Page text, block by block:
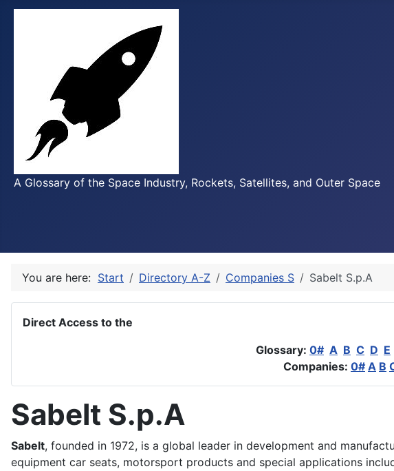
A Glossary of the Space Industry, Rockets, Satellites, and Outer Space
You are here: Start Directory A-Z Companies S Sabelt S.p.A
Direct Access to the
Glossary: 0# A B C D E
Companies: 0# A B
Sabelt S.p.A
Sabelt, founded in 1972, is a global leader in development and
equipment car seats, motorsport products and special applications